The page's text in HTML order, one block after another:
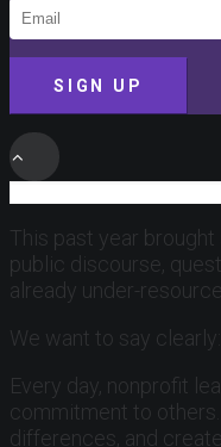
SIGN UP
This past year
public discourse,
already under-
We want to say
Every day, nonprofit
commitment to
differences, and